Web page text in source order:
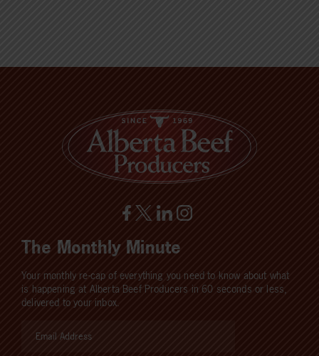
The Monthly Minute
Your monthly re-cap of everything you need to know about what
is happening at Alberta Beef Producers in 60 seconds or less,
delivered to your inbox.